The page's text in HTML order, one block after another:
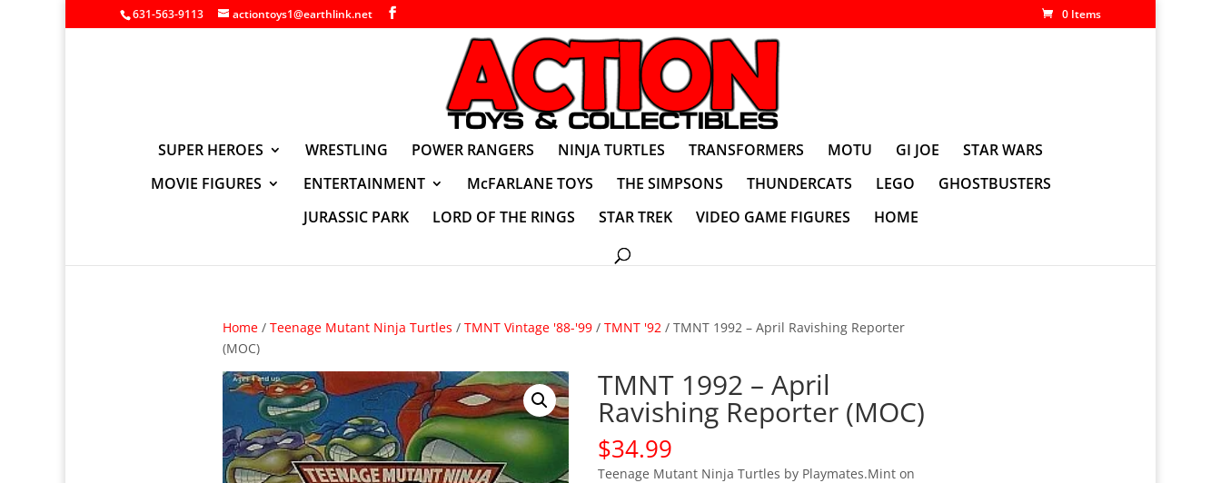
631-563-9113 actiontoys1@earthlink.net 0 Items
SUPER HEROES WRESTLING POWER RANGERS NINJA TURTLES TRANSFORMERS MOTU GI JOE
STAR WARS
MOVIE FIGURES
ENTERTAINMENT McFARLANE TOYS THE SIMPSONS THUNDERCATS LEGO
GHOSTBUSTERS
JURASSIC PARK
LORD OF THE RINGS STAR TREK VIDEO GAME FIGURES HOME
Home/ Teenage Mutant Ninja Turtles / TMNT Vintage '88-'99/ TMNT '92/ TMNT 1992 – April Ravishing Reporter
(MOC)
TMNT 1992 – April
Ravishing Reporter (MOC)
$34.99
Teenage Mutant Ninja Turtles by Playmates.Mint on